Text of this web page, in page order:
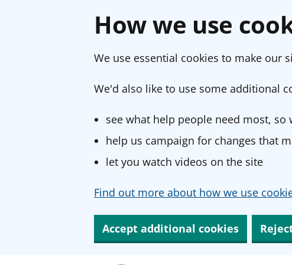
How we use
We use essential cookies to make our
We'd also like to use some additional
see what help people need most,
help us campaign for changes that
let you watch videos on the site
Find out more about how we use
Accept additional cookies